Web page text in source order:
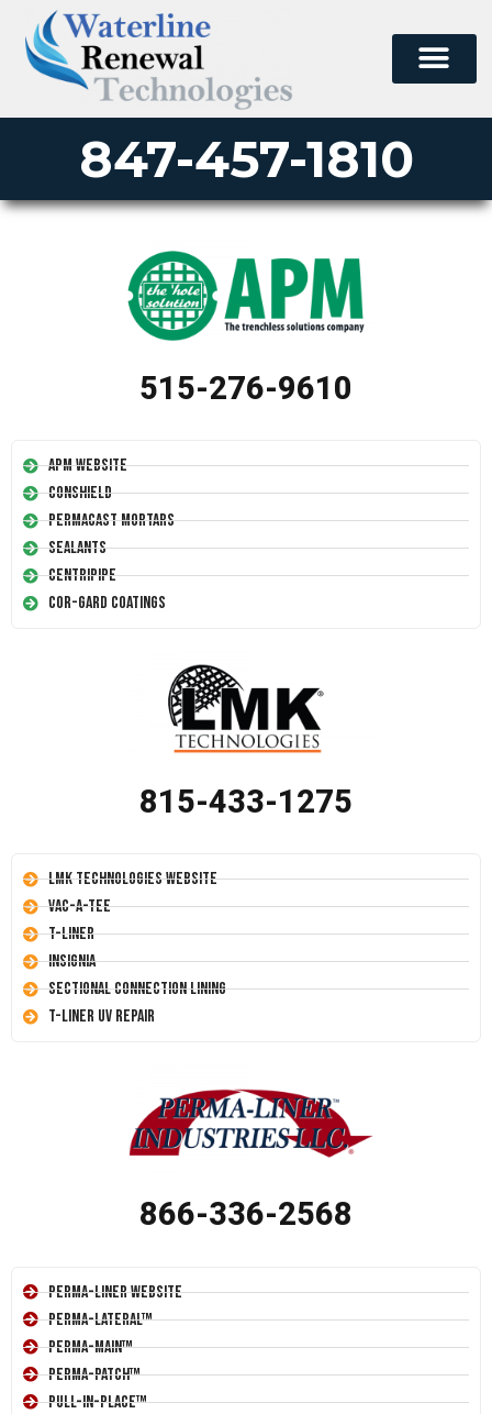
847-457-1810
515-276-9610
APM Website
Conshield
Permacast Mortars
Sealants
Centripipe
Cor-Gard Coatings
815-433-1275
LMK Technologies Website
Vac-A-Tee
T-Liner
Insignia
Sectional Connection Lining
T-Liner UV Repair
866-336-2568
Perma-Liner Website
Perma-Lateral™
Perma-Main™
Perma-Patch™
Pull-In-Place™